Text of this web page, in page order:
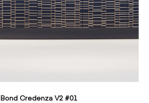
Bond Credenza V2 #01